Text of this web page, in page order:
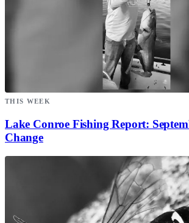
THIS WEEK
Lake Conroe Fishing Report:
Change